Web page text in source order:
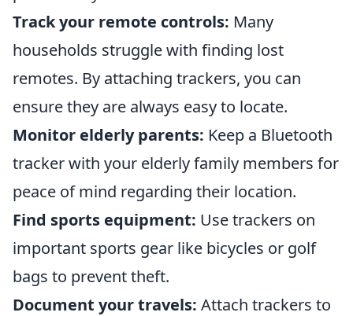
Track your remote controls: Many
households struggle with finding lost
remotes. By attaching trackers, you can
ensure they are always easy to locate.
Monitor elderly parents: Keep a Bluetooth
tracker with your elderly family members for
peace of mind regarding their location.
Find sports equipment: Use trackers on
important sports gear like bicycles or golf
bags to prevent theft.
Document your travels: Attach trackers to